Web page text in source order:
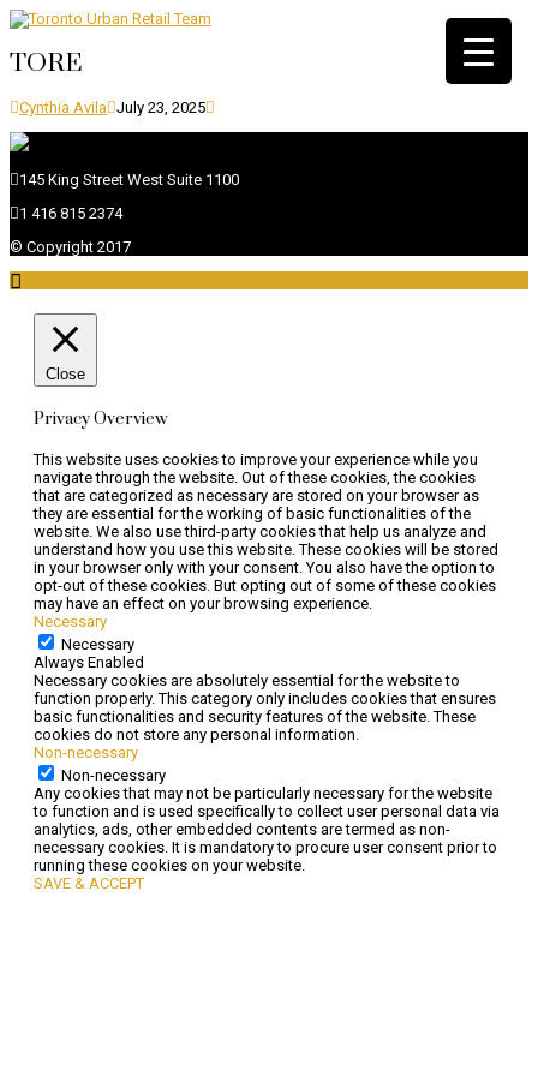
TORE
Cynthia Avila July 23, 2025
145 King Street West Suite 1100
1 416 815 2374
© Copyright 2017

Close
Privacy Overview
This website uses cookies to improve your experience while you
navigate through the website. Out of these cookies, the cookies
that are categorized as necessary are stored on your browser as
they are essential for the working of basic functionalities of the
website. We also use third-party cookies that help us analyze and
understand how you use this website. These cookies will be stored
in your browser only with your consent. You also have the option to
opt-out of these cookies. But opting out of some of these cookies
may have an effect on your browsing experience.
Necessary
Necessary
Always Enabled
Necessary cookies are absolutely essential for the website to
function properly. This category only includes cookies that ensures
basic functionalities and security features of the website. These
cookies do not store any personal information.
Non-necessary
Non-necessary
Any cookies that may not be particularly necessary for the website
to function and is used specifically to collect user personal data via
analytics, ads, other embedded contents are termed as non-
necessary cookies. It is mandatory to procure user consent prior to
running these cookies on your website.
SAVE & ACCEPT